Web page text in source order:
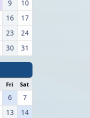
9
10
16
17
23
24
30 31
Fri Sat
6
7
13
14